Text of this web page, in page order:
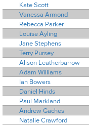
Kate Scott
Vanessa Armond
Rebecca Parker
Louise Ayling
Jane Stephens
Terry Pursey
Alison Leatherbarrow
Adam Williams
Ian Bowers
Daniel Hinds
Paul Markland
Andrew Gaches
Natalie Crawford